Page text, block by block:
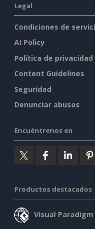
Legal
Condiciones de
AI Policy
Política de privacidad
Content Guidelines
Seguridad
Denunciar abusos
Encuéntrenos en
Productos destacados
Visual Paradigm